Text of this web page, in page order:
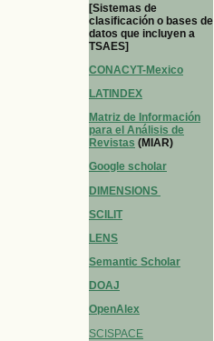
[Sistemas de
clasificación o bases de
datos que incluyen a
TSAES]
CONACYT-Mexico
LATINDEX
Matriz de Información
para el Análisis de
Revistas (MIAR)
Google scholar
DIMENSIONS
SCILIT
LENS
Semantic Scholar
DOAJ
OpenAlex
SCISPACE